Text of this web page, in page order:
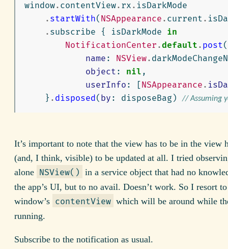
window. contentView. rx . isDarkMode
. startWith( NSAppearance . current .
. subscribe { isDarkMode in
NotificationCenter .default . post(
name : NSView.
object : nil ,
userInfo : [ NSAppearance .
} . disposed( by : disposeBag ) // Assuming
It’s important to note that the view has to be in the view
(and, I think, visible) to be updated at all. I tried
alone NSView() in a service object that had no
the app’s UI, but to no avail. Doesn’t work. So I resort
window’s contentView which will be around while
running.
Subscribe to the notification as usual.